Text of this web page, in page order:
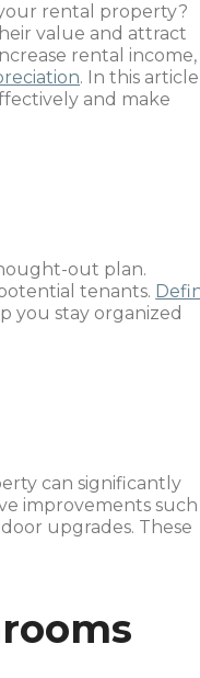
rental property?
value and attract
rental income,
. In this
and make
out plan.
tenants.
you stay organized
can significantly
improvements such
upgrades. These